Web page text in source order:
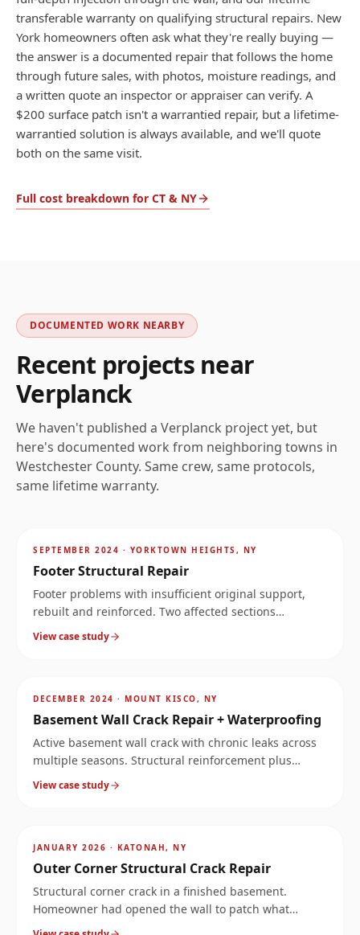
transferable warranty on qualifying structural repairs. New
York homeowners often ask what they're really buying —
the answer is a documented repair that follows the home
through future sales, with photos, moisture readings, and
a written quote an inspector or appraiser can verify. A
$200 surface patch isn't a warrantied repair, but a lifetime-
warrantied solution is always available, and we'll quote
both on the same visit.
Full cost breakdown for CT & NY
DOCUMENTED WORK NEARBY
Recent projects near
Verplanck
We haven't published a Verplanck project yet, but
here's documented work from neighboring towns in
Westchester County. Same crew, same protocols,
same lifetime warranty.
SEPTEMBER 2024 · YORKTOWN HEIGHTS, NY
Footer Structural Repair
Footer problems with insufficient original support,
rebuilt and reinforced. Two affected sections
documented at the same property.
View case study
DECEMBER 2024 · MOUNT KISCO, NY
Basement Wall Crack Repair + Waterproofing
Active basement wall crack with chronic leaks across
multiple seasons. Structural reinforcement plus
waterproofing solved both the structure and the
View case study
JANUARY 2026 · KATONAH, NY
Outer Corner Structural Crack Repair
Structural corner crack in a finished basement.
Homeowner had opened the wall to patch what
looked like a leak, but the crack ran much deeper.